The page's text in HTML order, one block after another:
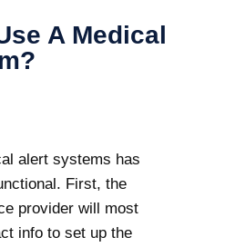
A Medical
alert systems has
First, the
provider will most
info to set up the